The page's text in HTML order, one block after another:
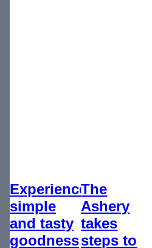
Experience
simple
and tasty
goodness
The
Ashery
takes
steps to